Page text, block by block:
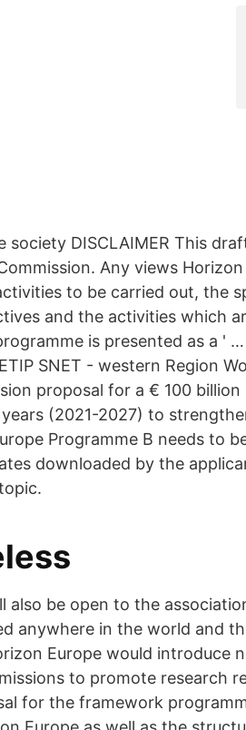
society DISCLAIMER This
Any views
to be carried out, the
and the activities which
is presented as a '
SNET - western Region
proposal for a € 100
(2021-2027) to
Programme B needs to
downloaded by the
also be open to the
anywhere in the world and
Europe would introduce
to promote research
for the framework